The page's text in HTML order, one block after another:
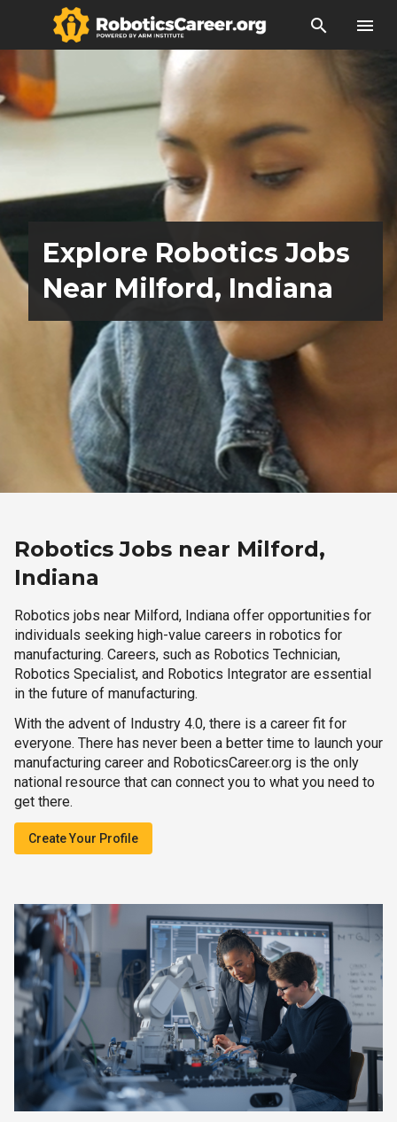
search menu
Explore Robotics Jobs
Near Milford, Indiana
Robotics Jobs near Milford,
Indiana
Robotics jobs near Milford, Indiana offer opportunities for
individuals seeking high-value careers in robotics for
manufacturing. Careers, such as Robotics Technician,
Robotics Specialist, and Robotics Integrator are essential
in the future of manufacturing.
With the advent of Industry 4.0, there is a career fit for
everyone. There has never been a better time to launch your
manufacturing career and RoboticsCareer.org is the only
national resource that can connect you to what you need to
get there.
Create Your Profile